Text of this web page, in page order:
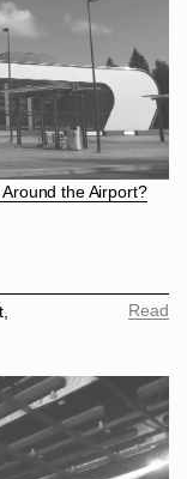
the Airport?
Read